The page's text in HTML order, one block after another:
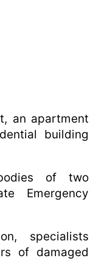
an apartment
building
of two
Emergency
specialists
of damaged